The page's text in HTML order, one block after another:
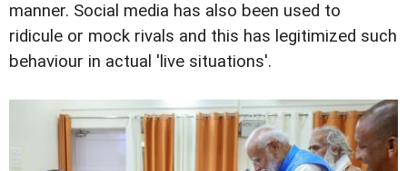
manner. Social media has also been used to
ridicule or mock rivals and this has legitimized such
behaviour in actual 'live situations'.